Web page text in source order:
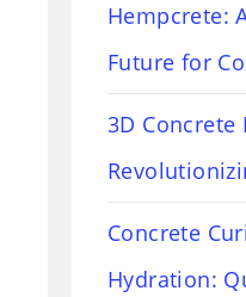
Hempcrete:
Future for
3D Concrete
Concrete
Hydration: